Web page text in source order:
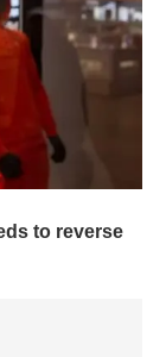
to reverse